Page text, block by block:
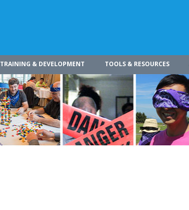
TRAINING & DEVELOPMENT TOOLS & RESOURCES